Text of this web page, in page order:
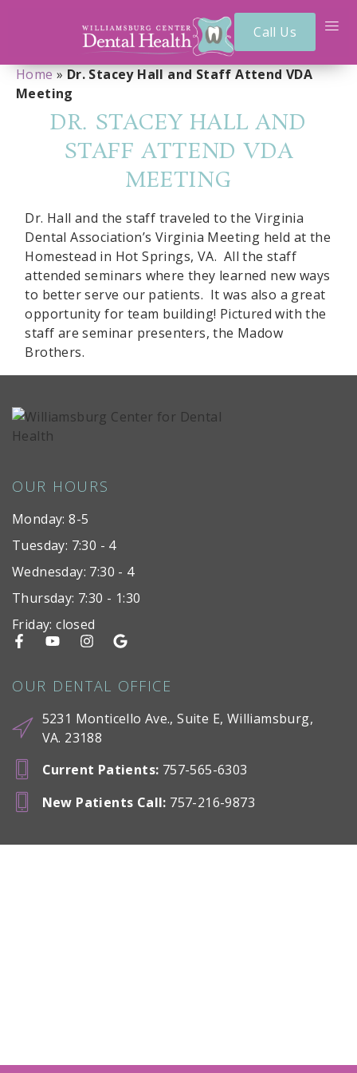
Call Us
Home»Dr. Stacey Hall and Staff Attend VDA
Meeting
DR. STACEY HALL AND
STAFF ATTEND VDA
MEETING
Dr. Hall and the staff traveled to the Virginia
Dental Association’s Virginia Meeting held at the
Homestead in Hot Springs, VA. All the staff
attended seminars where they learned new ways
to better serve our patients. It was also a great
opportunity for team building! Pictured with the
staff are seminar presenters, the Madow
Brothers.
OUR HOURS
Monday: 8-5
Tuesday: 7:30 - 4
Wednesday: 7:30 - 4
Thursday: 7:30 - 1:30
Friday: closed
OUR DENTAL OFFICE
5231 Monticello Ave., Suite E, Williamsburg,
VA. 23188
Current Patients: 757-565-6303
New Patients Call: 757-216-9873